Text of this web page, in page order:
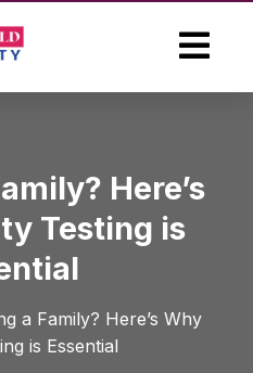
Here’s
Testing is
a Family? Here’s Why
is Essential